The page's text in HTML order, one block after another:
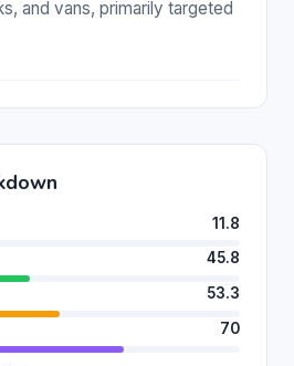
and vans, primarily targeted
11.8
45.8
53.3
70